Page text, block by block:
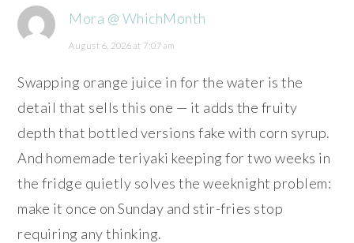
Mora @ WhichMonth
August 6, 2026 at 7:07 am
Swapping orange juice in for the water is the
detail that sells this one — it adds the fruity
depth that bottled versions fake with corn syrup.
And homemade teriyaki keeping for two weeks in
the fridge quietly solves the weeknight problem:
make it once on Sunday and stir-fries stop
requiring any thinking.